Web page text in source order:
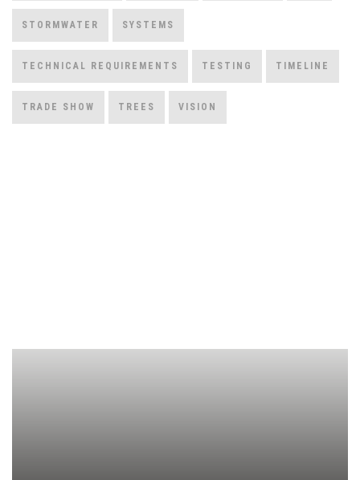
STORMWATER SYSTEMS
TECHNICAL REQUIREMENTS TESTING TIMELINE
TRADE SHOW TREES VISION